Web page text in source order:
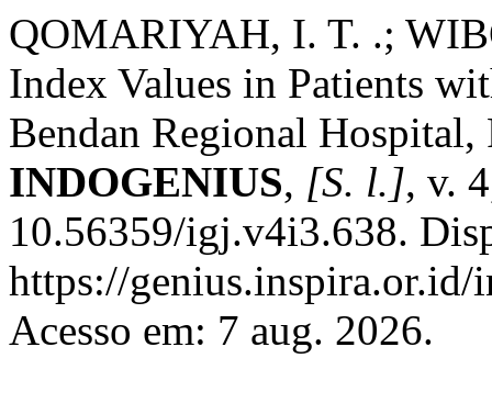
QOMARIYAH, I. T. .;
Index Values in Patients
Bendan Regional Hospital,
INDOGENIUS, [S. l.], v.
10.56359/igj.v4i3.638.
https://
Acesso em: 7 aug. 2026.